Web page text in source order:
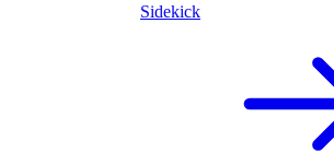
Sidekick